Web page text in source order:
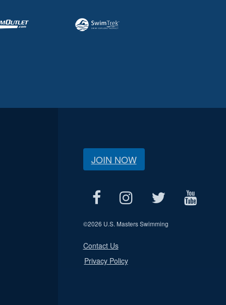
JOIN NOW
©2026 U.S. Masters Swimming
Contact Us
Privacy Policy